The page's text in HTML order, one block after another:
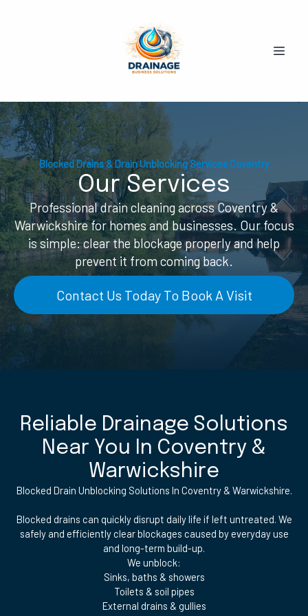
Blocked Drains & Drain Unblocking Services Coventry
Our Services
Professional drain cleaning across Coventry &
Warwickshire for homes and businesses. Our focus
is simple: clear the blockage properly and help
prevent it from coming back.
Contact Us Today To Book A Visit
Reliable Drainage Solutions
Near You In Coventry &
Warwickshire
Blocked Drain Unblocking Solutions In Coventry & Warwickshire.
Blocked drains can quickly disrupt daily life if left untreated. We
safely and efficiently clear blockages caused by everyday use
and long-term build-up.
We unblock:
Sinks, baths & showers
Toilets & soil pipes
External drains & gullies